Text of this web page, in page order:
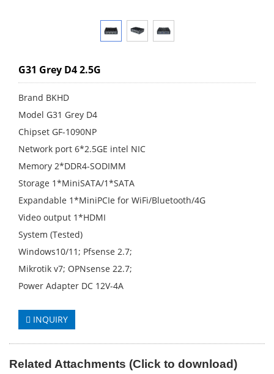
G31 Grey D4 2.5G
Brand BKHD
Model G31 Grey D4
Chipset GF-1090NP
Network port 6*2.5GE intel NIC
Memory 2*DDR4-SODIMM
Storage 1*MiniSATA/1*SATA
Expandable 1*MiniPCIe for WiFi/Bluetooth/4G
Video output 1*HDMI
System (Tested)
Windows10/11; Pfsense 2.7;
Mikrotik v7; OPNsense 22.7;
Power Adapter DC 12V-4A
INQUIRY
Related Attachments (C lick to download)